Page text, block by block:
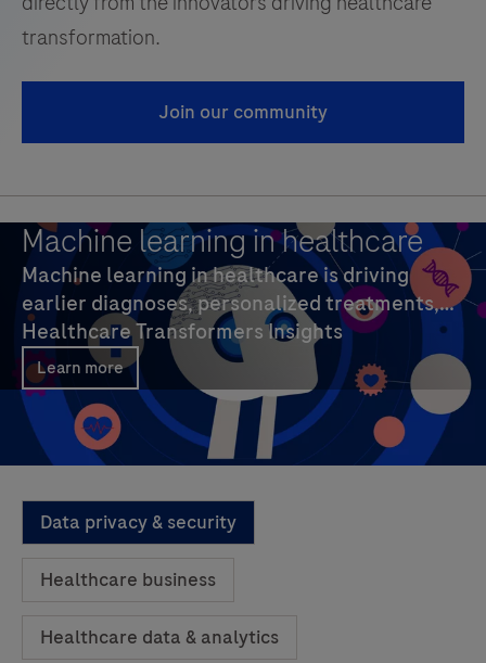
transformation.
Join our community
Machine learning in healthcare
Machine learning in healthcare is driving
earlier diagnoses, personalized treatments,
and efficiency. Explore AI trends, key benefits,
real-world examples, and strategies.
Healthcare Transformers Insights
Learn more
Data privacy & security
Healthcare business
Healthcare data & analytics